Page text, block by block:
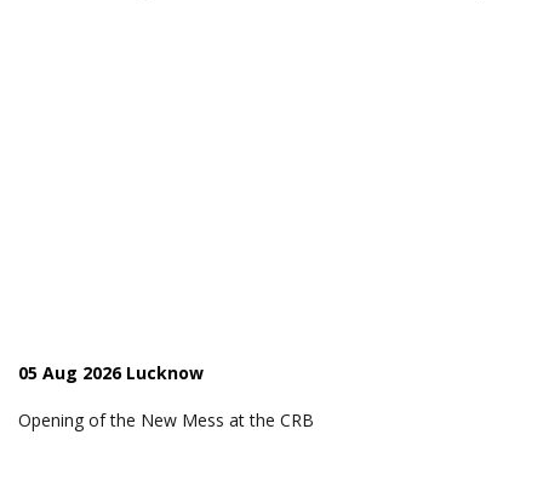
05 Aug 2026 Lucknow
Opening of the New Mess at the CRB